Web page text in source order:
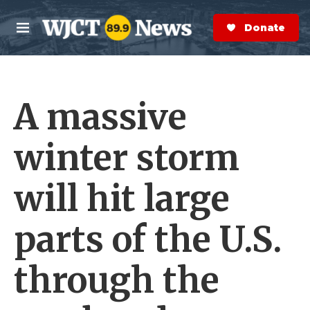
Skip to main content
M
e
n
S
e
a
r
Donate Now
A massive
winter storm
will hit large
parts of the U.S.
through the